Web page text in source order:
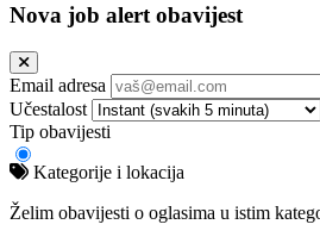
Nova job alert obavijest
Email adresa
Učestalost
Tip obavijesti
Kategorije i lokacija
Želim obavijesti o oglasima u istim